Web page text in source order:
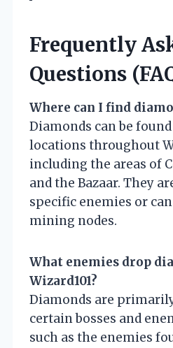
Frequently
Questions
Where can I find
Diamonds can be
locations throughout
including the areas of
and the Bazaar. They
specific enemies or
mining nodes.
What enemies drop
Wizard101?
Diamonds are
certain bosses and
such as the enemies